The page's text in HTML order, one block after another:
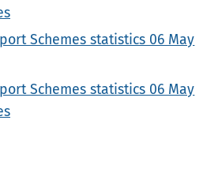
Schemes statistics 06 May
Schemes statistics 06 May